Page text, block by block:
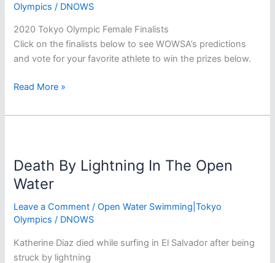
Olympics / DNOWS
2020 Tokyo Olympic Female Finalists
Click on the finalists below to see WOWSA’s predictions
and vote for your favorite athlete to win the prizes below.
2020
Olympics
Swim
Predictions
Read More »
Death By Lightning In The Open
Water
Leave a Comment /Open Water Swimming|Tokyo
Olympics / DNOWS
Katherine Diaz died while surfing in El Salvador after being
struck by lightning